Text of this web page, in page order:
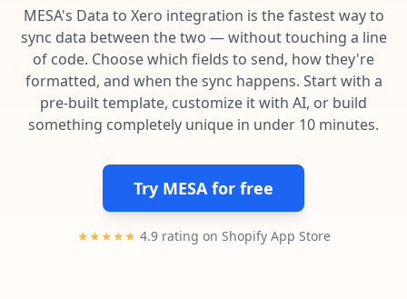
App integrations
Connect your apps in more ways than ever before.
Template library
Pre-made workflows that handle popular tasks.
Data integration
AI powered automation
Enterprise automation
Contact our automation experts and get answers.
Blog
Learn tips and tricks from guides, tutorials, and more.
MESA's Data to Xero integration is the fastest way to
sync data between the two — without touching a line
of code. Choose which fields to send, how they're
formatted, and when the sync happens. Start with a
pre-built template, customize it with AI, or build
something completely unique in under 10 minutes.
Try MESA for free
★★★★★ 4.9 rating on Shopify App Store